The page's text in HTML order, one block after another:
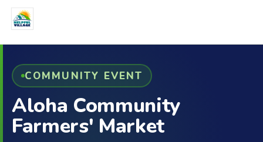
COMMUNITY EVENT
Aloha Community
Farmers' Market